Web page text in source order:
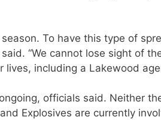
To have this type of
said. “We cannot lose sight of
lives, including a Lakewood
officials said. Neither
Explosives are currently